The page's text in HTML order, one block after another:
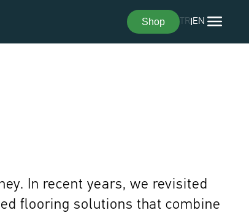
Shop TR EN
In recent years, we revisited
flooring solutions that combine